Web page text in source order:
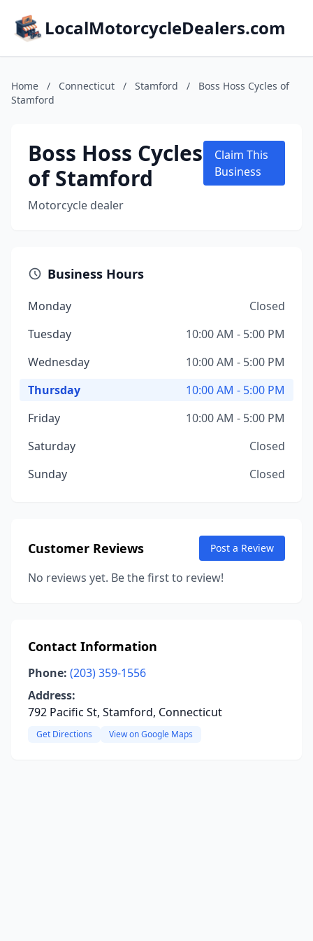
LocalMotorcycleDealers.com
Home / Connecticut / Stamford /
Boss Hoss Cycles of
Stamford
Boss Hoss Cycles
of Stamford
Motorcycle dealer
Claim This
Business
Business Hours
Monday
Closed
Tuesday
10:00 AM - 5:00 PM
Wednesday
10:00 AM - 5:00 PM
Thursday
10:00 AM - 5:00 PM
Friday
10:00 AM - 5:00 PM
Saturday
Closed
Sunday
Closed
Customer Reviews Post a Review
No reviews yet. Be the first to review!
Contact Information
Phone: (203) 359-1556
Address:
792 Pacific St, Stamford, Connecticut
Get Directions View on Google Maps